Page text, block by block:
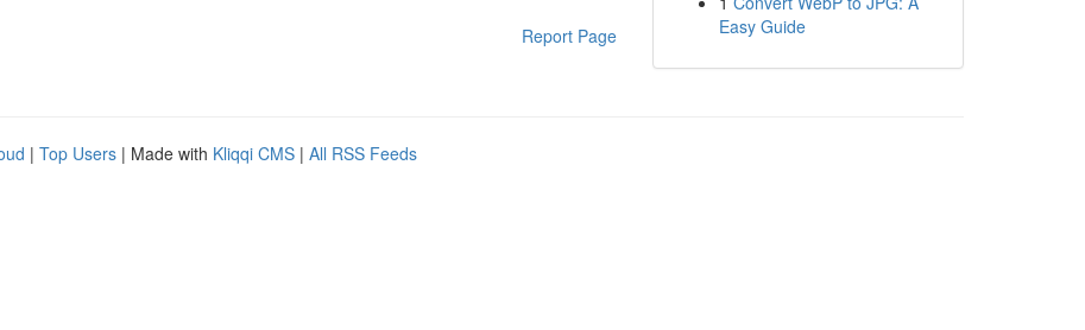
Report Page
Easy Guide
| Top Users | Made with Kliqqi CMS | All RSS Feeds